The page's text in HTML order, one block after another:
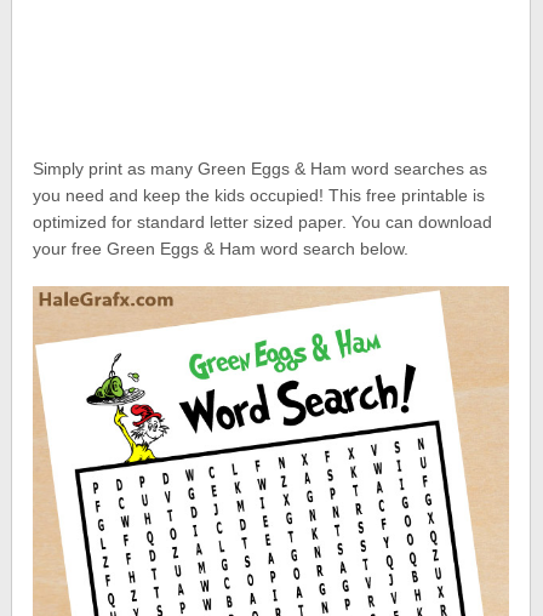
Simply print as many Green Eggs & Ham word searches as
you need and keep the kids occupied! This free printable is
optimized for standard letter sized paper. You can download
your free Green Eggs & Ham word search below.